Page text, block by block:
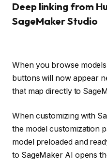
Deep linking from
SageMaker Studio
When you browse
buttons will now appear
that map directly to
When customizing with
the model customization
model preloaded and
to SageMaker AI opens